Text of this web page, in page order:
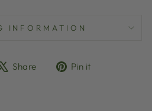
INFORMATION
Share
TweetPin it